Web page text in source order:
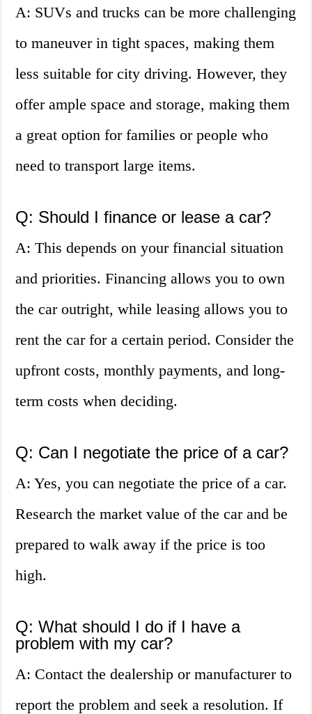
A: SUVs and trucks can be more challenging
to maneuver in tight spaces, making them
less suitable for city driving. However, they
offer ample space and storage, making them
a great option for families or people who
need to transport large items.
Q: Should I finance or lease a car?
A: This depends on your financial situation
and priorities. Financing allows you to own
the car outright, while leasing allows you to
rent the car for a certain period. Consider the
upfront costs, monthly payments, and long-
term costs when deciding.
Q: Can I negotiate the price of a car?
A: Yes, you can negotiate the price of a car.
Research the market value of the car and be
prepared to walk away if the price is too
high.
Q: What should I do if I have a
problem with my car?
A: Contact the dealership or manufacturer to
report the problem and seek a resolution. If